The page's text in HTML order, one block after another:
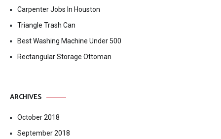
Carpenter Jobs In Houston
Triangle Trash Can
Best Washing Machine Under 500
Rectangular Storage Ottoman
ARCHIVES
October 2018
September 2018